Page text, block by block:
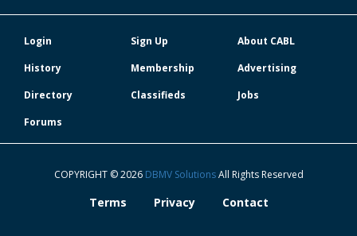
Login Sign Up
About CABL
History
Membership
Advertising
Directory
Classifieds
Jobs
Forums
COPYRIGHT © 2026 DBMV SolutionsAll Rights Reserved
Terms Privacy Contact